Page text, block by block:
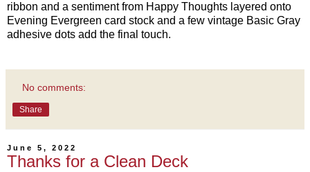
ribbon and a sentiment from Happy Thoughts layered onto
Evening Evergreen card stock and a few vintage Basic Gray
adhesive dots add the final touch.
No comments:
Share
June 5, 2022
Thanks for a Clean Deck